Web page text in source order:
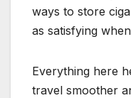
ways to store
as satisfying
Everything here
travel smoother